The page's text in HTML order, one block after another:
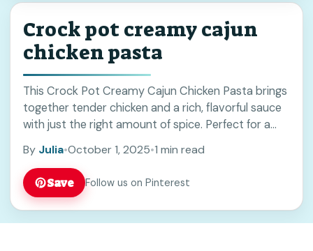
Crock pot creamy cajun
chicken pasta
This Crock Pot Creamy Cajun Chicken Pasta brings
together tender chicken and a rich, flavorful sauce
with just the right amount of spice. Perfect for a
sure to please. Save this recipe for a quick, hearty
weeknight meal!
By Julia•October 1, 2025•1 min read
Save Follow us on Pinterest